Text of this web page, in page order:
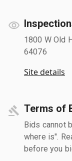
1800 W Old
64076
Site details
Terms of
Bids cannot
where is".
before you